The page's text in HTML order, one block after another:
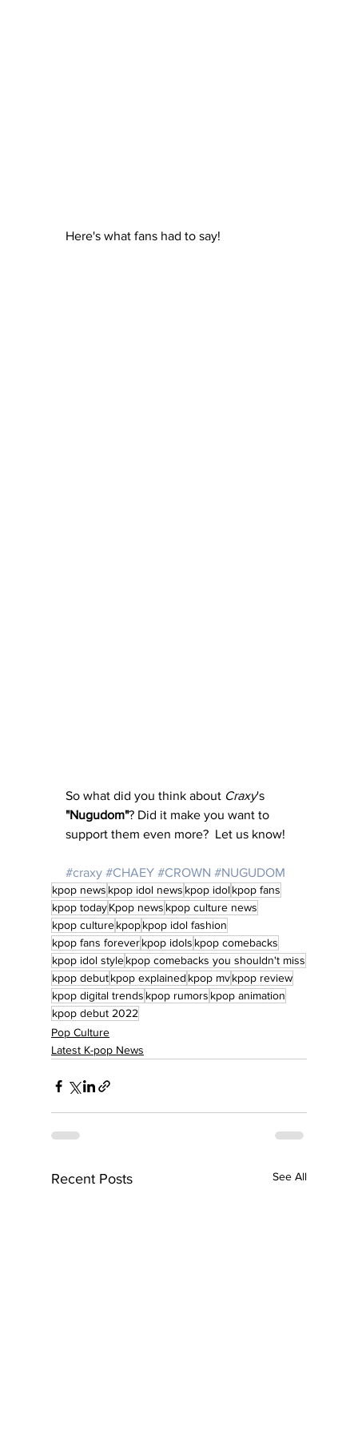
Here's what fans had to say!
So what did you think about Craxy's
"Nugudom"? Did it make you want to
support them even more?  Let us know!
#craxy #CHAEY #CROWN #NUGUDOM
kpop news kpop idol news kpop idolkpop fans
kpop todayKpop news kpop culture news
kpop culturekpopkpop idol fashion
kpop fans foreverkpop idols kpop comebacks
kpop idol stylekpop comebacks you shouldn't miss
kpop debutkpop explained kpop mvkpop review
kpop digital trends kpop rumors kpop animation
kpop debut 2022
Pop Culture
Latest K-pop News
Recent Posts See All